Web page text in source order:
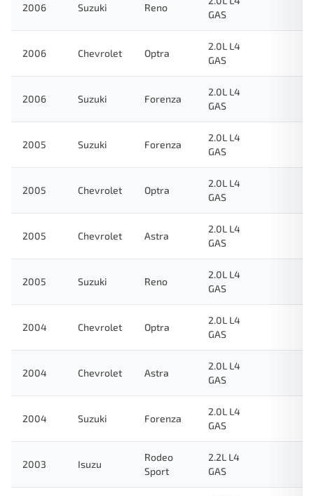
2006 Suzuki Reno
GAS
2006 Chevrolet Optra
2.0L L4
GAS
2006 Suzuki Forenza
2.0L L4
GAS
2005 Suzuki Forenza
2.0L L4
GAS
2005 Chevrolet Optra
2.0L L4
GAS
2005 Chevrolet Astra
2.0L L4
GAS
2005 Suzuki Reno
2.0L L4
GAS
2004 Chevrolet Optra
2.0L L4
GAS
2004 Chevrolet Astra
2.0L L4
GAS
2004 Suzuki Forenza
2.0L L4
GAS
2003 Isuzu
Rodeo
Sport
2.2L L4
GAS